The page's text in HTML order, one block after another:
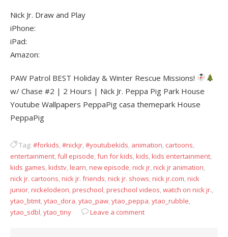
Nick Jr. Draw and Play
iPhone:
iPad:
Amazon:
PAW Patrol BEST Holiday & Winter Rescue Missions!
w/ Chase #2 | 2 Hours | Nick Jr. Peppa Pig Park House
Youtube Wallpapers PeppaPig casa themepark House
PeppaPig
Tag: #forkids,#nickjr,#youtubekids, animation, cartoons,
entertainment,full episode,fun for kids,kids,kids entertainment,
kids games,kidstv,learn,new episode,nick jr,nick jr animation,
nick jr. cartoons,nick jr. friends,nick jr. shows,nick jr.com,nick
junior,nickelodeon,preschool,preschool videos,watch on nick jr.,
ytao_btmt,ytao_dora,ytao_paw,ytao_peppa,ytao_rubble,
ytao_sdbl,ytao_tiny Leave a comment